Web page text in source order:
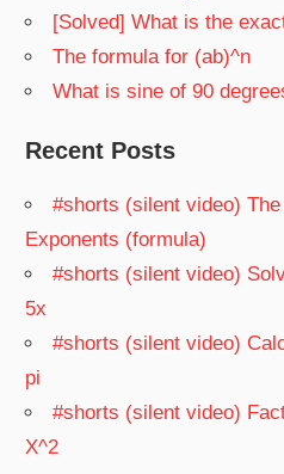
[Solved] What is the
The formula for (ab)^n
What is sine of 90
Recent Posts
#shorts (silent video)
Exponents (formula)
#shorts (silent video)
5x
#shorts (silent video)
pi
#shorts (silent video)
X^2